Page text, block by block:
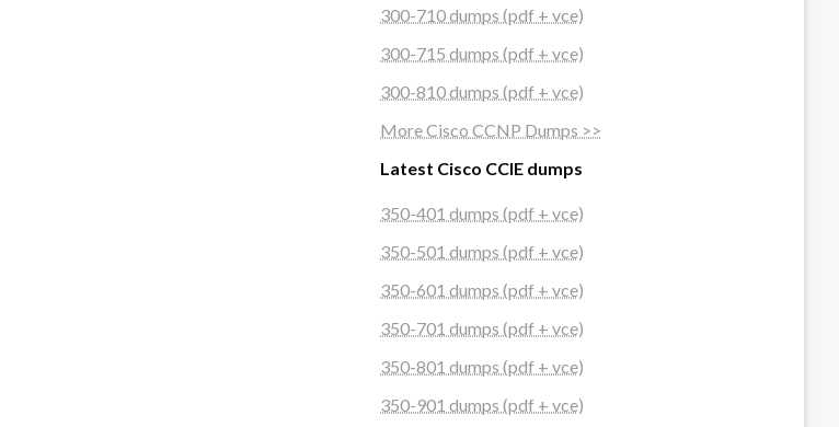
300-710 dumps (pdf + vce)
300-715 dumps (pdf + vce)
300-810 dumps (pdf + vce)
More Cisco CCNP Dumps >>
Latest Cisco CCIE dumps
350-401 dumps (pdf + vce)
350-501 dumps (pdf + vce)
350-601 dumps (pdf + vce)
350-701 dumps (pdf + vce)
350-801 dumps (pdf + vce)
350-901 dumps (pdf + vce)